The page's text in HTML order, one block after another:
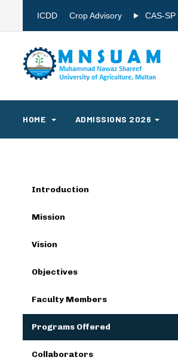
ICDD Crop Advisory CAS-SP
HOME ADMISSIONS 2026
Introduction
Mission
Vision
Objectives
Faculty Members
Programs Offered
Collaborators